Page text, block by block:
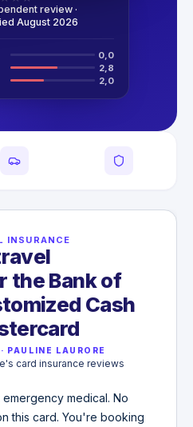
review ·
August 2026
0,0
2,8
2,0
INSURANCE
the Bank of
Cash
· PAULINE LAURORE
card insurance reviews
medical. No
this card. You're booking